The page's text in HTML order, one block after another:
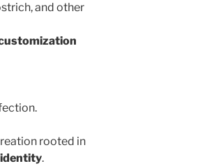
and other
rooted in
.